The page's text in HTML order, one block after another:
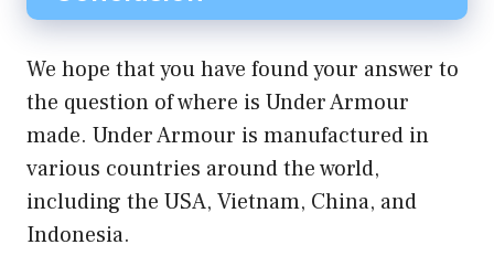
We hope that you have found your answer to
the question of where is Under Armour
made. Under Armour is manufactured in
various countries around the world,
including the USA, Vietnam, China, and
Indonesia.